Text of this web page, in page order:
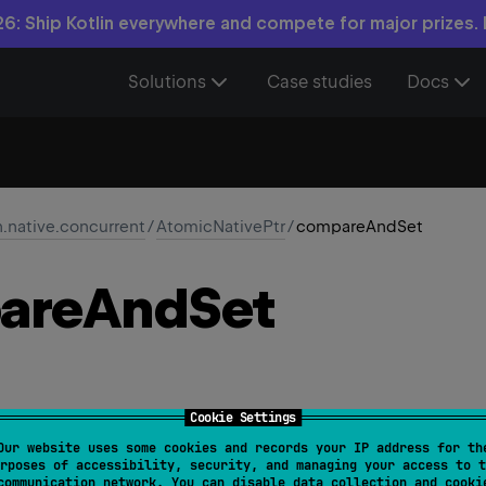
Cookie Settings
website uses some cookies and records your IP address for
of accessibility, security, and managing your access to
Ship Kotlin everywhere and compete for major prizes.
Solutions Case studies Docs
/AtomicNativePtr/compareAndSet
AndSet
(expected: NativePtr, new : NativePtr )